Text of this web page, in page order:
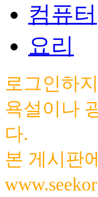
컴퓨터
요리
로그인하
욕설이나
다.
본 게시판